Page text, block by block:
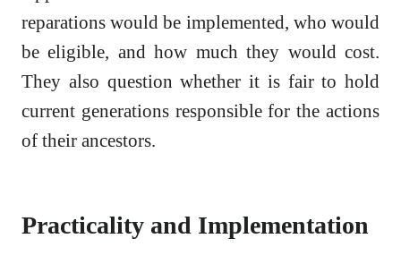
reparations would be implemented, who would
be eligible, and how much they would cost.
They also question whether it is fair to hold
current generations responsible for the actions
of their ancestors.
Practicality and Implementation